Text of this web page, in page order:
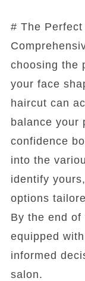
# The
choosing the
your face
haircut can
balance your
confidence
into the
identify
options
By the end
equipped
informed
salon.